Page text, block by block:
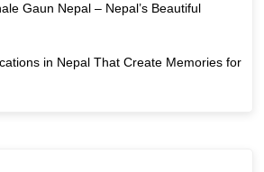
Gaun Nepal – Nepal’s Beautiful
in Nepal That Create Memories for